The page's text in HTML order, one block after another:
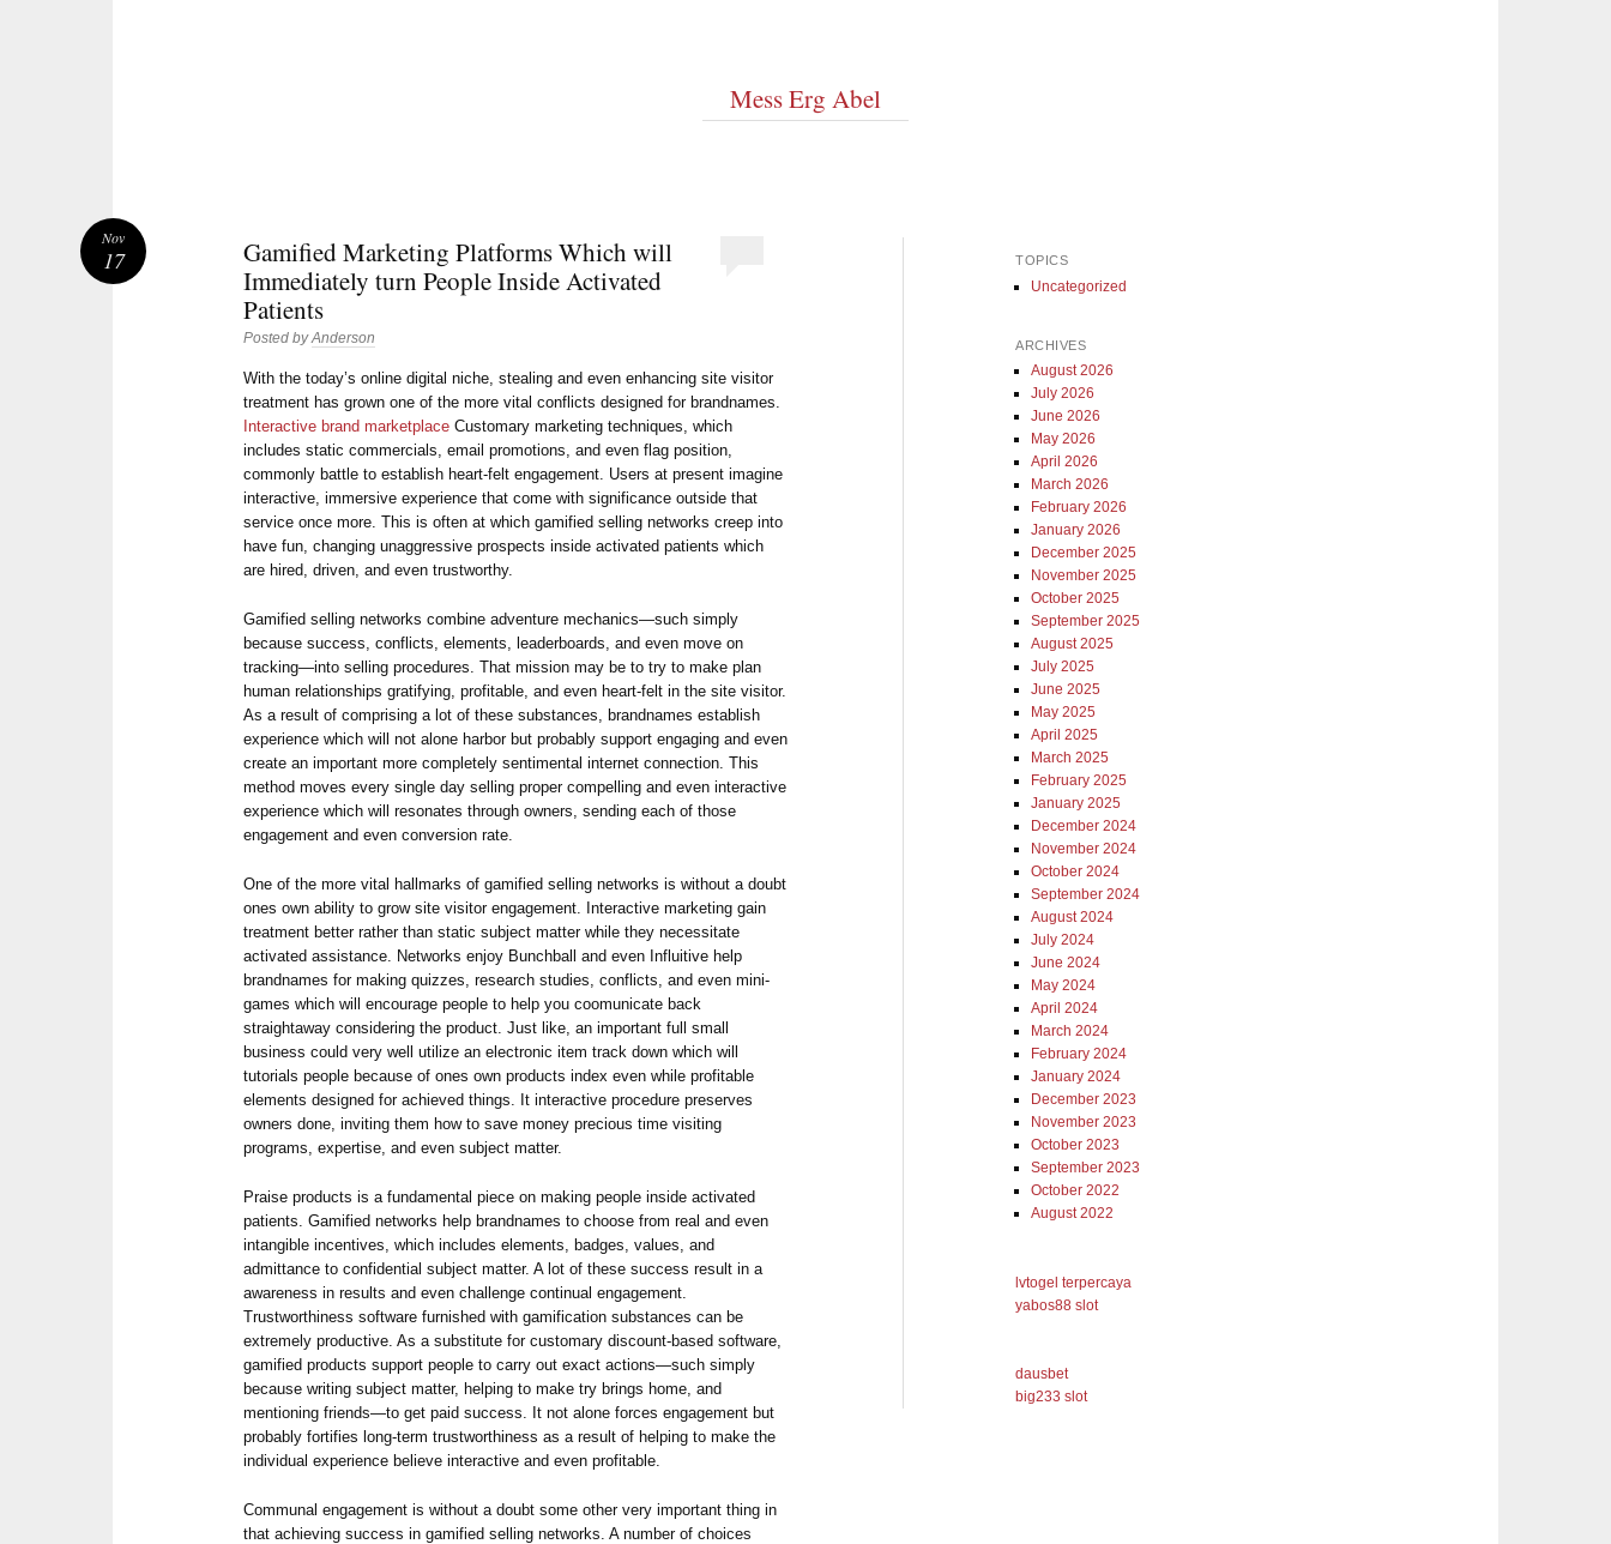
Mess Erg Abel
Gamified Marketing Platforms Which will
Immediately turn People Inside Activated
Patients
Posted byAnderson
With the today’s online digital niche, stealing and even enhancing site visitor
treatment has grown one of the more vital conflicts designed for brandnames.
Interactive brand marketplace Customary marketing techniques, which
includes static commercials, email promotions, and even flag position,
commonly battle to establish heart-felt engagement. Users at present imagine
interactive, immersive experience that come with significance outside that
service once more. This is often at which gamified selling networks creep into
have fun, changing unaggressive prospects inside activated patients which
are hired, driven, and even trustworthy.
Gamified selling networks combine adventure mechanics—such simply
because success, conflicts, elements, leaderboards, and even move on
tracking—into selling procedures. That mission may be to try to make plan
human relationships gratifying, profitable, and even heart-felt in the site visitor.
As a result of comprising a lot of these substances, brandnames establish
experience which will not alone harbor but probably support engaging and even
create an important more completely sentimental internet connection. This
method moves every single day selling proper compelling and even interactive
experience which will resonates through owners, sending each of those
engagement and even conversion rate.
One of the more vital hallmarks of gamified selling networks is without a doubt
ones own ability to grow site visitor engagement. Interactive marketing gain
treatment better rather than static subject matter while they necessitate
activated assistance. Networks enjoy Bunchball and even Influitive help
brandnames for making quizzes, research studies, conflicts, and even mini-
games which will encourage people to help you coomunicate back
straightaway considering the product. Just like, an important full small
business could very well utilize an electronic item track down which will
tutorials people because of ones own products index even while profitable
elements designed for achieved things. It interactive procedure preserves
owners done, inviting them how to save money precious time visiting
programs, expertise, and even subject matter.
Praise products is a fundamental piece on making people inside activated
patients. Gamified networks help brandnames to choose from real and even
intangible incentives, which includes elements, badges, values, and
admittance to confidential subject matter. A lot of these success result in a
awareness in results and even challenge continual engagement.
Trustworthiness software furnished with gamification substances can be
extremely productive. As a substitute for customary discount-based software,
gamified products support people to carry out exact actions—such simply
because writing subject matter, helping to make try brings home, and
mentioning friends—to get paid success. It not alone forces engagement but
probably fortifies long-term trustworthiness as a result of helping to make the
individual experience believe interactive and even profitable.
Communal engagement is without a doubt some other very important thing in
that achieving success in gamified selling networks. A number of choices
Nov
17 TOPICS
Uncategorized
ARCHIVES
August 2026
July 2026
June 2026
May 2026
April 2026
March 2026
February 2026
January 2026
December 2025
November 2025
October 2025
September 2025
August 2025
July 2025
June 2025
May 2025
April 2025
March 2025
February 2025
January 2025
December 2024
November 2024
October 2024
September 2024
August 2024
July 2024
June 2024
May 2024
April 2024
March 2024
February 2024
January 2024
December 2023
November 2023
October 2023
September 2023
October 2022
August 2022
lvtogel terpercaya
yabos88 slot
dausbet
big233 slot